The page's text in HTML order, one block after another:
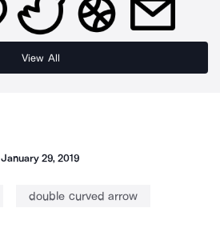
View All
January 29, 2019
double curved arrow